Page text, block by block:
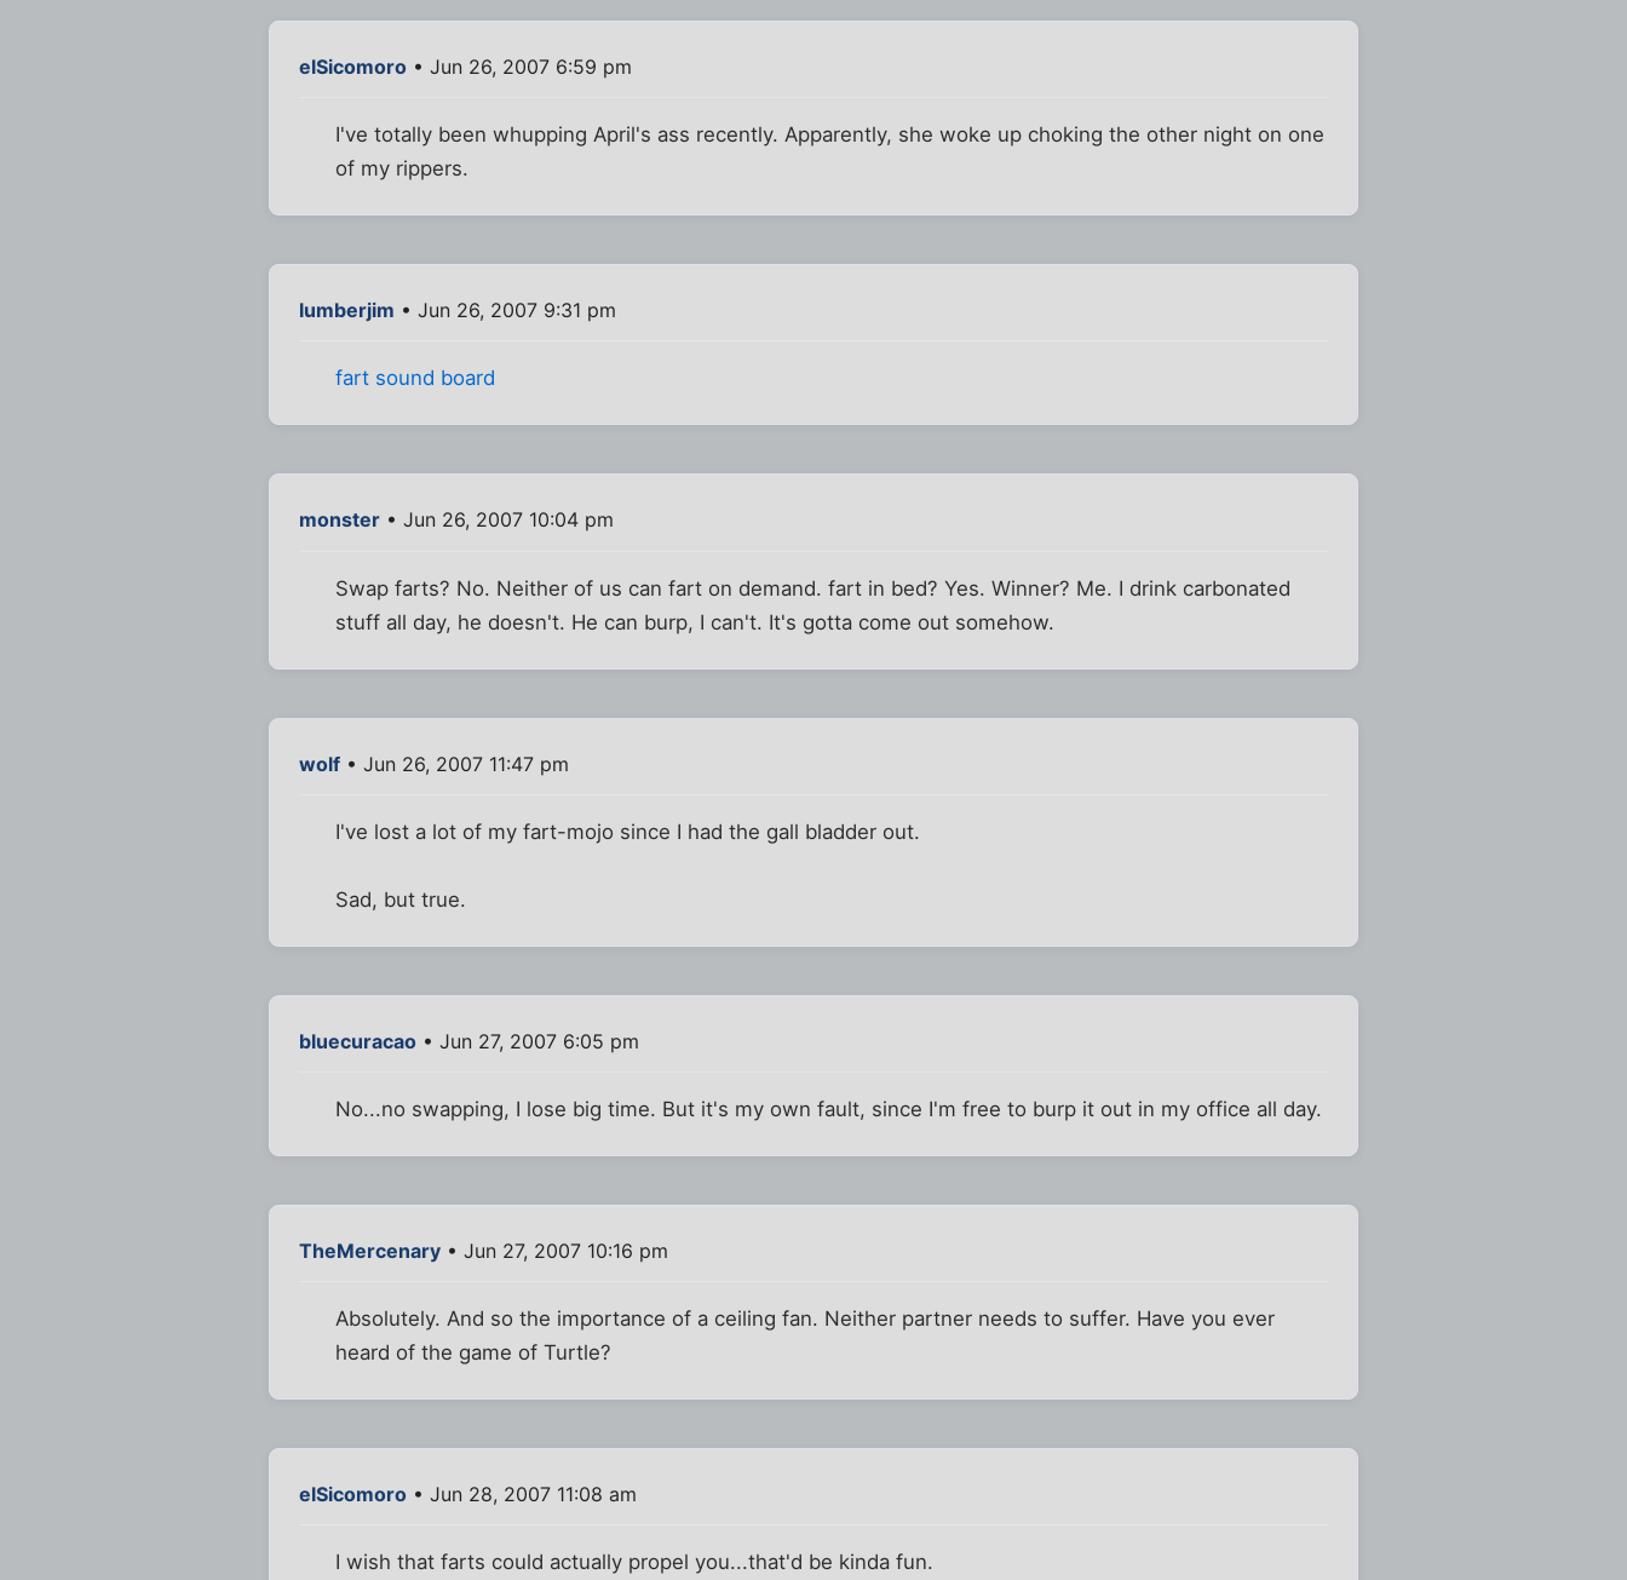
elSicomoro • Jun 26, 2007 6:59 pm
I've totally been whupping April's ass recently. Apparently, she woke up choking the other night on one
of my rippers.
lumberjim • Jun 26, 2007 9:31 pm
fart sound board
monster • Jun 26, 2007 10:04 pm
Swap farts? No. Neither of us can fart on demand. fart in bed? Yes. Winner? Me. I drink carbonated
stuff all day, he doesn't. He can burp, I can't. It's gotta come out somehow.
wolf • Jun 26, 2007 11:47 pm
I've lost a lot of my fart-mojo since I had the gall bladder out.
Sad, but true.
bluecuracao • Jun 27, 2007 6:05 pm
No...no swapping, I lose big time. But it's my own fault, since I'm free to burp it out in my office all day.
TheMercenary • Jun 27, 2007 10:16 pm
Absolutely. And so the importance of a ceiling fan. Neither partner needs to suffer. Have you ever
heard of the game of Turtle?
elSicomoro • Jun 28, 2007 11:08 am
I wish that farts could actually propel you...that'd be kinda fun.